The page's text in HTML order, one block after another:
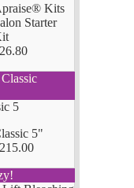
Kits
Starter
5"